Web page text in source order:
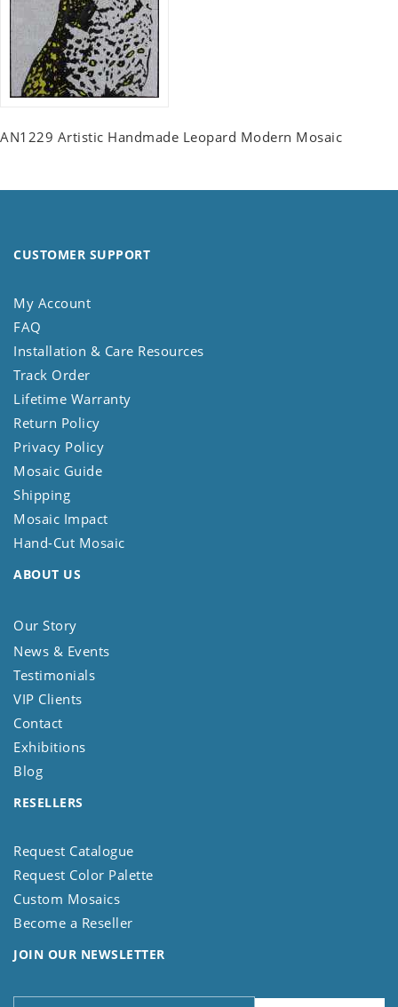
AN1229 Artistic Handmade Leopard Modern Mosaic
CUSTOMER SUPPORT
My Account
FAQ
Installation & Care Resources
Track Order
Lifetime Warranty
Return Policy
Privacy Policy
Mosaic Guide
Shipping
Mosaic Impact
Hand-Cut Mosaic
ABOUT US
Our Story
News & Events
Testimonials
VIP Clients
Contact
Exhibitions
Blog
RESELLERS
Request Catalogue
Request Color Palette
Custom Mosaics
Become a Reseller
JOIN OUR NEWSLETTER